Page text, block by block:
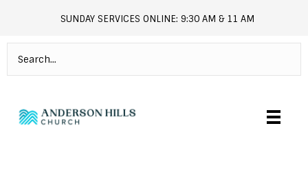
andersonhills.online.church
SUNDAY SERVICES ONLINE: 9:30 AM & 11 AM